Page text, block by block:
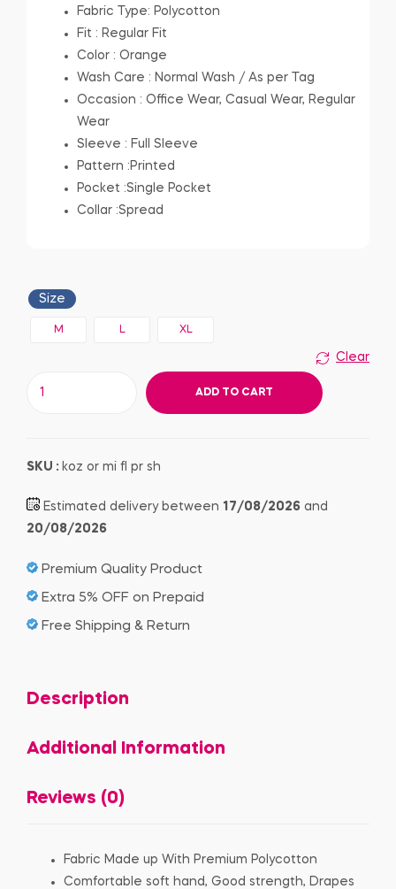
Fabric Type: Polycotton
Fit : Regular Fit
Color : Orange
Wash Care : Normal Wash / As per Tag
Occasion : Office Wear, Casual Wear, Regular
Wear
Sleeve : Full Sleeve
Pattern :Printed
Pocket :Single Pocket
Collar :Spread
Size
M L XL
Clear
ADD TO CART
SKU : koz or mi fl pr sh
Estimated delivery between 17/08/2026 and
20/08/2026
Premium Quality Product
Extra 5% OFF on Prepaid
Free Shipping & Return
Description
Additional Information
Reviews (0)
Fabric Made up With Premium Polycotton
Comfortable soft hand, Good strength, Drapes